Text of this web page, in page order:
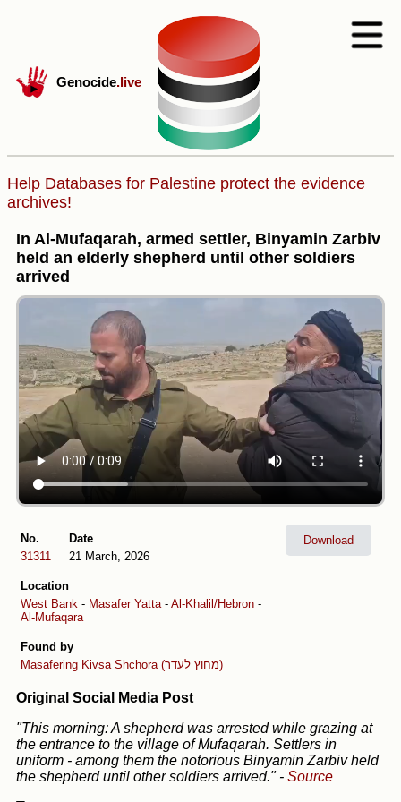
Genocide.live
Help Databases for Palestine protect the evidence
archives!
In Al-Mufaqarah, armed settler, Binyamin Zarbiv
held an elderly shepherd until other soldiers
arrived
No.
31311
Date
21 March, 2026
Location
West Bank - Masafer Yatta - Al-Khalil/Hebron -
Al-Mufaqara
Found by
Masafering
Kivsa Shchora (מחוץ לעדר)
Download
Original Social Media Post
"This morning: A shepherd was arrested while grazing at
the entrance to the village of Mufaqarah. Settlers in
uniform - among them the notorious Binyamin Zarbiv held
the shepherd until other soldiers arrived." - Source